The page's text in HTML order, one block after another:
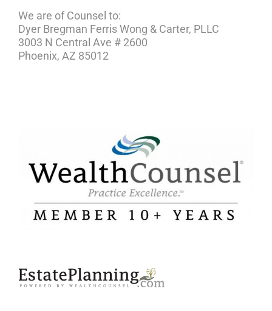
We are of Counsel to:
Dyer Bregman Ferris Wong & Carter, PLLC
3003 N Central Ave # 2600
Phoenix, AZ 85012